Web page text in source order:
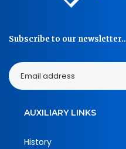
Subscribe to our newsletter..
AUXILIARY LINKS
History